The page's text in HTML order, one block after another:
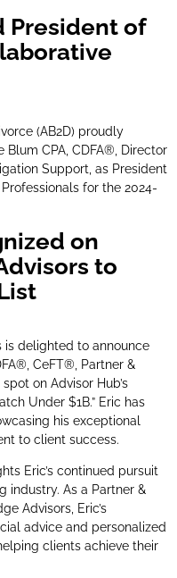
President of
(AB2D) proudly
CPA, CDFA®, Director
Support, as President
for the 2024-
on
to
is delighted to announce
CeFT®, Partner &
on Advisor Hub’s
Under $1B.” Eric has
his exceptional
to client success.
Eric’s continued pursuit
industry. As a Partner &
Advisors, Eric’s
advice and personalized
clients achieve their